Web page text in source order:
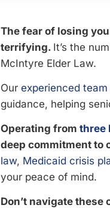
The fear of losing
terrifying. It’s the
McIntyre Elder Law.
Ourexperienced team
guidance, helping
Operating fromthree
deep commitment to
law, Medicaid crisis
your peace of mind.
Don’t navigate these